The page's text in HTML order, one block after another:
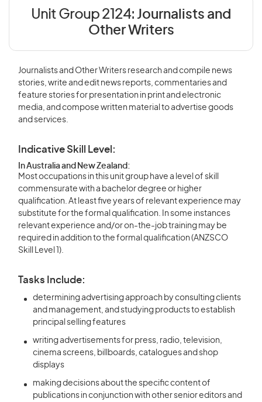
Unit Group 2124: Journalists and
Other Writers
Journalists and Other Writers research and compile news
stories, write and edit news reports, commentaries and
feature stories for presentation in print and electronic
media, and compose written material to advertise goods
and services.
Indicative Skill Level:
In Australia and New Zealand:
Most occupations in this unit group have a level of skill
commensurate with a bachelor degree or higher
qualification. At least five years of relevant experience may
substitute for the formal qualification. In some instances
relevant experience and/or on-the-job training may be
required in addition to the formal qualification (ANZSCO
Skill Level 1).
Tasks Include:
determining advertising approach by consulting clients
and management, and studying products to establish
principal selling features
writing advertisements for press, radio, television,
cinema screens, billboards, catalogues and shop
displays
making decisions about the specific content of
publications in conjunction with other senior editors and